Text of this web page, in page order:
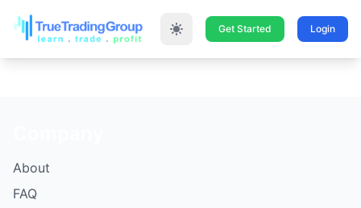
Get Started Login
About
FAQ